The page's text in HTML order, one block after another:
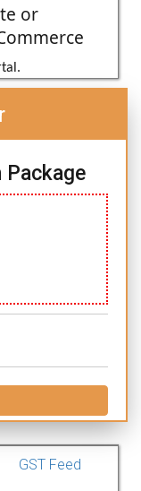
or
Package
GST Feed